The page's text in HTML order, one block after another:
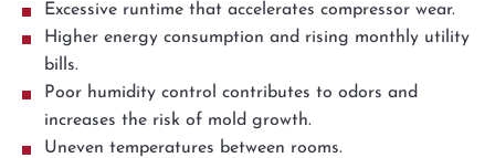
Excessive runtime that accelerates compressor wear.
Higher energy consumption and rising monthly utility
bills.
Poor humidity control contributes to odors and
increases the risk of mold growth.
Uneven temperatures between rooms.